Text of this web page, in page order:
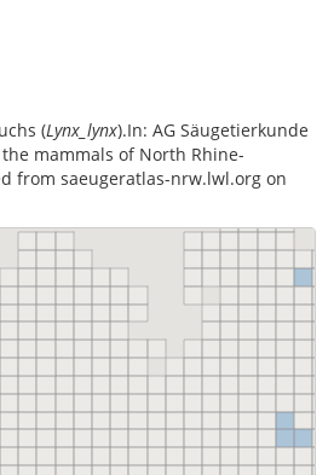
(Lynx_lynx).In: AG Säugetierkunde
mammals of North Rhine-
from saeugeratlas-nrw.lwl.org on